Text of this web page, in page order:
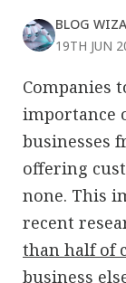
BLOG
19TH JUN
Companies
importance
businesses
offering
none. This
recent
than half of
business